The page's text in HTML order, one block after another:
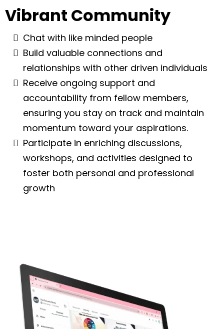
Vibrant Community
Chat with like minded people
Build valuable connections and
relationships with other driven individuals
Receive ongoing support and
accountability from fellow members,
ensuring you stay on track and maintain
momentum toward your aspirations.
Participate in enriching discussions,
workshops, and activities designed to
foster both personal and professional
growth